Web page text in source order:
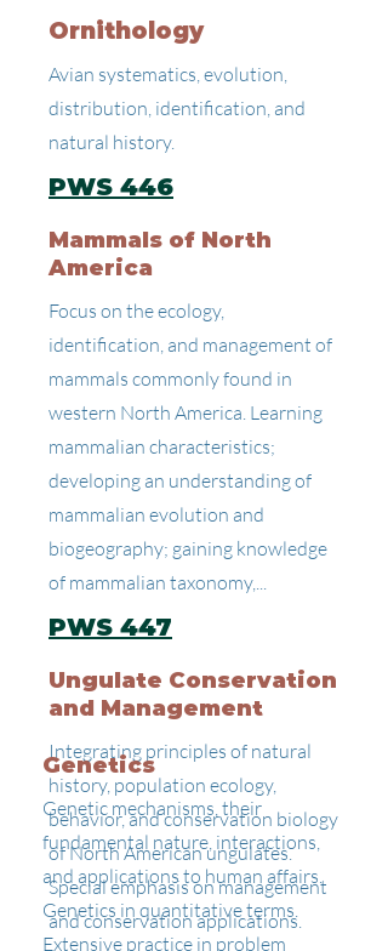
Ornithology
Avian systematics, evolution,
distribution, identification, and
natural history.
PWS 446
Mammals of North
America
Focus on the ecology,
identification, and management of
mammals commonly found in
western North America. Learning
mammalian characteristics;
developing an understanding of
mammalian evolution and
biogeography; gaining knowledge
of mammalian taxonomy,...
PWS 447
Ungulate Conservation
and Management
Integrating principles of natural
history, population ecology,
behavior, and conservation biology
of North American ungulates.
Special emphasis on management
and conservation applications.
Genetics
Genetic mechanisms, their
fundamental nature, interactions,
and applications to human affairs.
Genetics in quantitative terms.
Extensive practice in problem